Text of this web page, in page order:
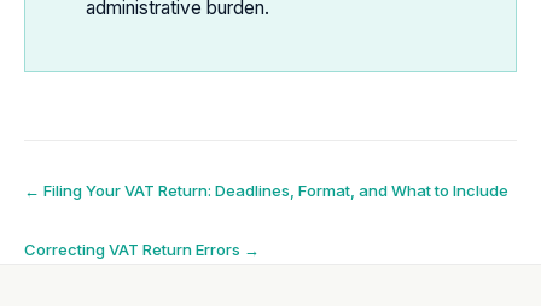
administrative burden.
Post
navigation
← Filing Your VAT Return: Deadlines, Format, and What to Include
Correcting VAT Return Errors →